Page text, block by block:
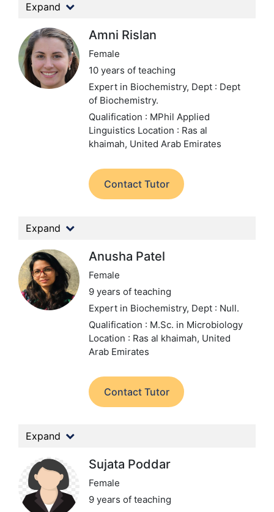
Expand
Amni Rislan
Female
10 years of teaching
Expert in Biochemistry, Dept : Dept
of Biochemistry.
Qualification : MPhil Applied
Linguistics Location : Ras al
khaimah, United Arab Emirates
Contact Tutor
Expand
Anusha Patel
Female
9 years of teaching
Expert in Biochemistry, Dept : Null.
Qualification : M.Sc. in Microbiology
Location : Ras al khaimah, United
Arab Emirates
Contact Tutor
Expand
Sujata Poddar
Female
9 years of teaching